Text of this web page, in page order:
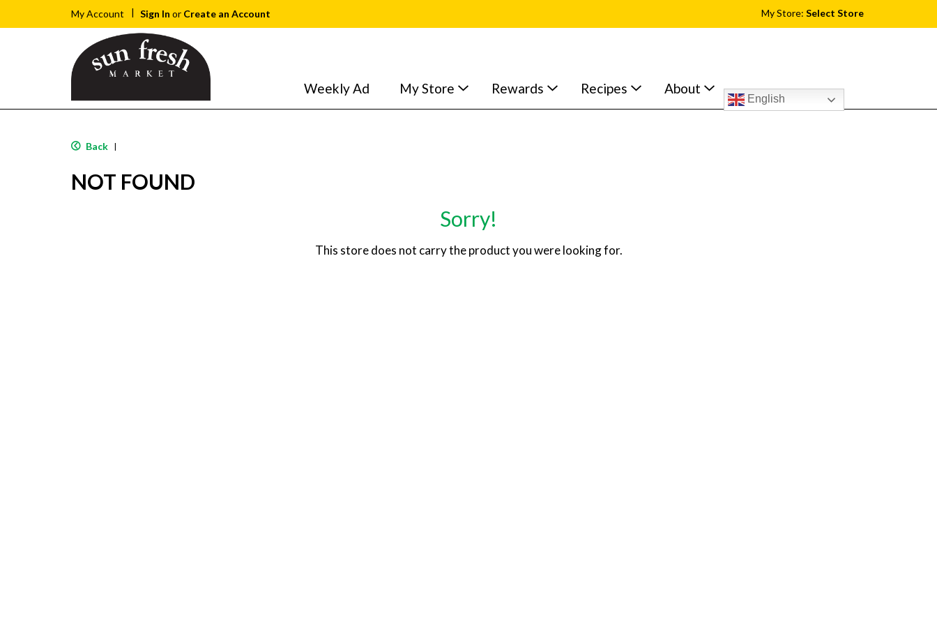
My Account Sign In or Create an Account My Store: Select Store
Weekly Ad My Store Rewards Recipes About
English
Back |
NOT FOUND
Sorry!
This store does not carry the product you were looking for.